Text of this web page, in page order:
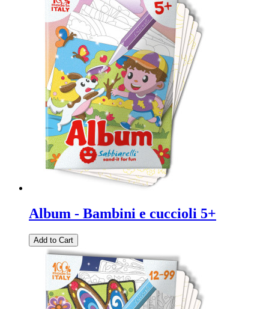
Album - Bambini e cuccioli 5+
Add to Cart